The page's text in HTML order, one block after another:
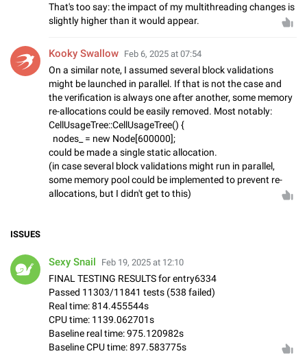
That's too say: the impact of my multithreading changes is
slightly higher than it would appear.
Kooky Swallow Feb 6, 2025 at 07:54
On a similar note, I assumed several block validations
might be launched in parallel. If that is not the case and
the verification is always one after another, some memory
re-allocations could be easily removed. Most notably:
CellUsageTree::CellUsageTree() {
nodes_ = new Node[600000];
could be made a single static allocation.
(in case several block validations might run in parallel,
some memory pool could be implemented to prevent re-
allocations, but I didn't get to this)
ISSUES
Sexy Snail Feb 19, 2025 at 12:10
FINAL TESTING RESULTS for entry6334
Passed 11303/11841 tests (538 failed)
Real time: 814.455544s
CPU time: 1139.062701s
Baseline real time: 975.120982s
Baseline CPU time: 897.583775s